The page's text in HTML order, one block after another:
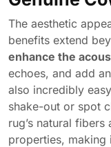
The aesthetic
benefits extend
enhance the
echoes, and add
also incredibly
shake-out or spot
rug’s natural
properties,